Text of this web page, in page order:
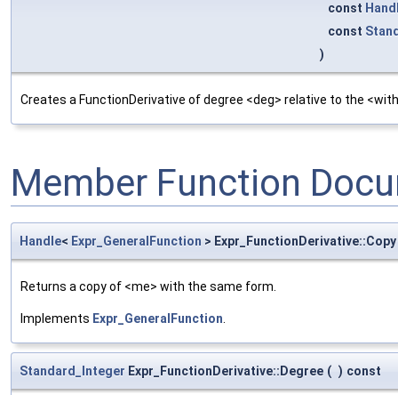
const
const
)
Creates a FunctionDerivative of degree <deg> relative to the
Member Function
Handle< Expr_GeneralFunction > Expr_FunctionDerivative::Copy
Returns a copy of <me> with the same form.
Implements Expr_GeneralFunction
Standard_Integer Expr_FunctionDerivative::Degree ( ) const